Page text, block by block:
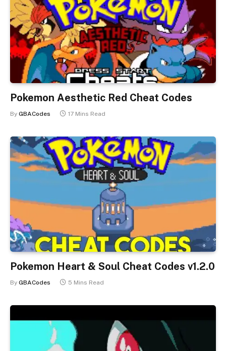
Pokemon Aesthetic Red Cheat Codes
By GBACodes 17 Mins Read
Pokemon Heart & Soul Cheat Codes v1.2.0
By GBACodes 5 Mins Read